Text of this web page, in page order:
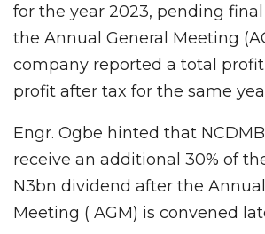
for the year 2023, pending
the Annual General Meeting
company reported a total profit
profit after tax for the same
Engr. Ogbe hinted that
receive an additional 30% of
N3bn dividend after the Annual
Meeting ( AGM) is convened